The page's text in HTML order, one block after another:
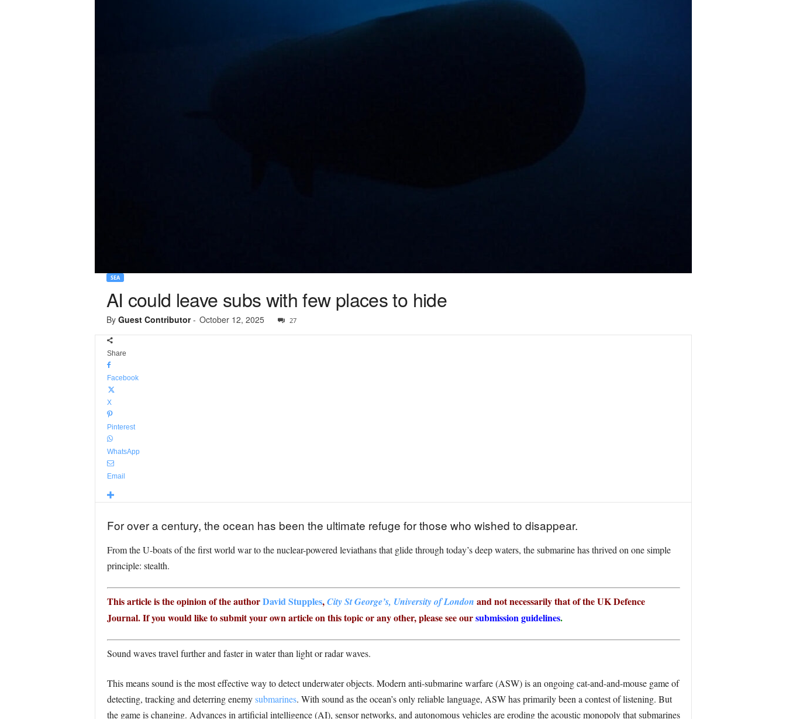
SEA
AI could leave subs with few places to hide
By Guest Contributor- October 12, 2025 27
Share
Facebook
X
Pinterest
WhatsApp
Email
For over a century, the ocean has been the ultimate refuge for those who wished to disappear.
From the U-boats of the first world war to the nuclear-powered leviathans that glide through today’s deep waters, the submarine has thrived on one simple
principle: stealth.
This article is the opinion of the authorDavid Stupples,City St George’s, University of London and not necessarily that of the UK Defence
Journal. If you would like to submit your own article on this topic or any other, please see oursubmission guidelines.
Sound waves travel further and faster in water than light or radar waves.
This means sound is the most effective way to detect underwater objects. Modern anti-submarine warfare (ASW) is an ongoing cat-and-and-mouse game of
detecting, tracking and deterring enemysubmarines. With sound as the ocean’s only reliable language, ASW has primarily been a contest of listening. But
the game is changing. Advances in artificial intelligence (AI), sensor networks, and autonomous vehicles are eroding the acoustic monopoly that submarines